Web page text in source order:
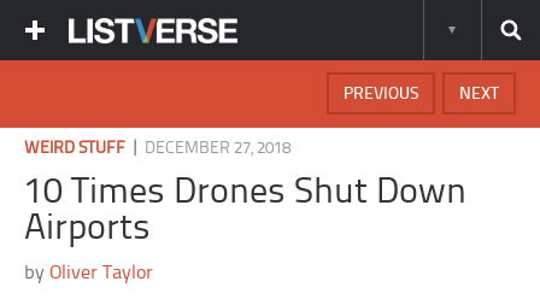
NEXT
PREVIOUS
WEIRD STUFF DECEMBER 27, 2018
10 Times Drones Shut Down
Airports
byOliver Taylor